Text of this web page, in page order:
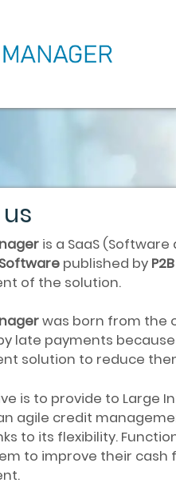
is a SaaS (Software
published by
of the solution.
was born from the
late payments
solution to reduce
is to provide to Large
an agile credit
to its flexibility.
to improve their cash